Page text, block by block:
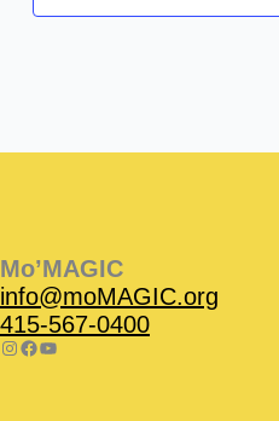
Mo’MAGIC
info@moMAGIC.org
415-567-0400